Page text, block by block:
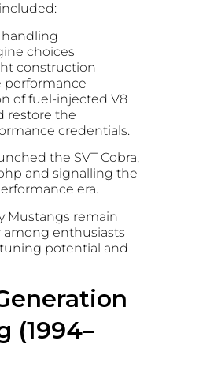
choices
construction
performance
of fuel-injected V8
restore the
credentials.
the SVT Cobra,
and signalling the
era.
Mustangs remain
enthusiasts
potential and
(1994–